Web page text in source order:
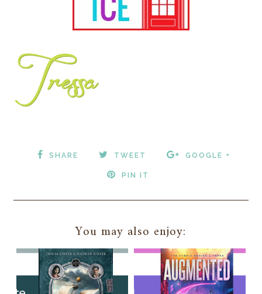
SHARE TWEET GOOGLE +
PIN IT
You may also enjoy: